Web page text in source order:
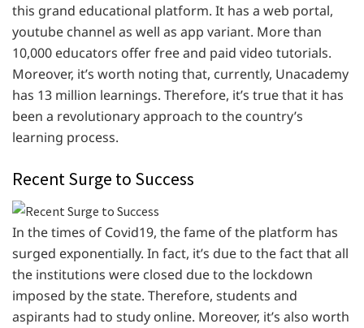
this grand educational platform. It has a web portal,
youtube channel as well as app variant. More than
10,000 educators offer free and paid video tutorials.
Moreover, it’s worth noting that, currently, Unacademy
has 13 million learnings. Therefore, it’s true that it has
been a revolutionary approach to the country’s
learning process.
Recent Surge to Success
In the times of Covid19, the fame of the platform has
surged exponentially. In fact, it’s due to the fact that all
the institutions were closed due to the lockdown
imposed by the state. Therefore, students and
aspirants had to study online. Moreover, it’s also worth